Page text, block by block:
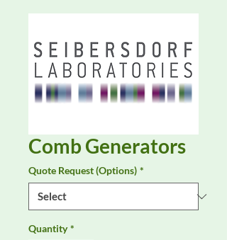
Comb Generators
Quote Request (Options) *
Quantity *